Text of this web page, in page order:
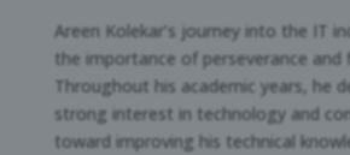
Areen Kolekar’s journey into the IT
the importance of perseverance and
Throughout his academic years, he
strong interest in technology and
toward improving his technical